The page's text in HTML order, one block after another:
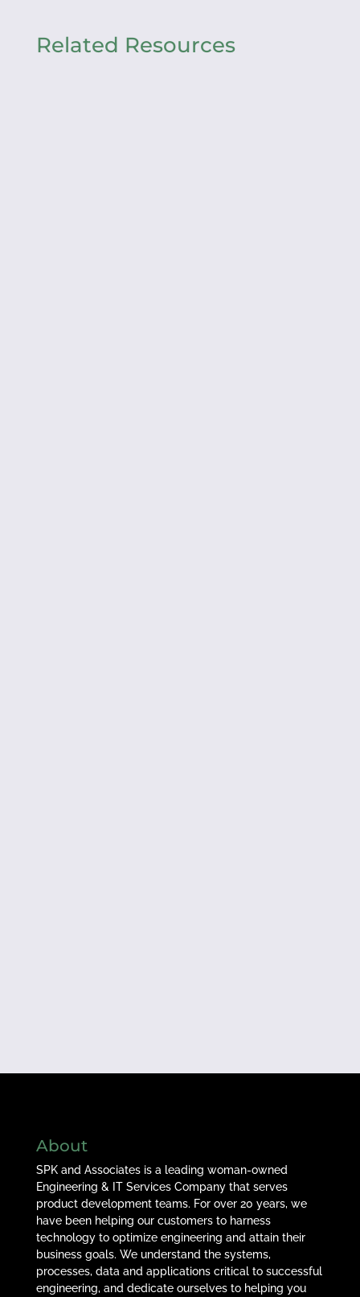
Related Resources
About
SPK and Associates is a leading woman-owned
Engineering & IT Services Company that serves
product development teams. For over 20 years, we
have been helping our customers to harness
technology to optimize engineering and attain their
business goals. We understand the systems,
processes, data and applications critical to successful
engineering, and dedicate ourselves to helping you